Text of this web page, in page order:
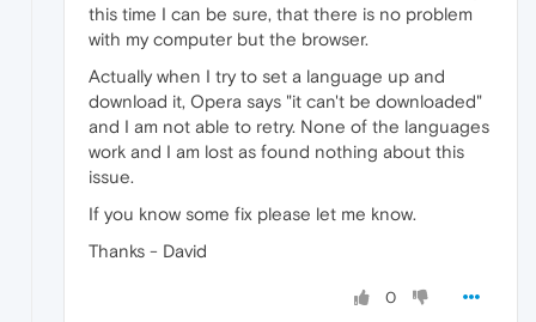
this time I can be sure, that there is no problem
with my computer but the browser.
Actually when I try to set a language up and
download it, Opera says "it can't be downloaded"
and I am not able to retry. None of the languages
work and I am lost as found nothing about this
issue.
If you know some fix please let me know.
Thanks - David
0